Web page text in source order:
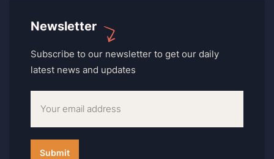
Newsletter
Subscribe to our newsletter to get our daily
latest news and updates